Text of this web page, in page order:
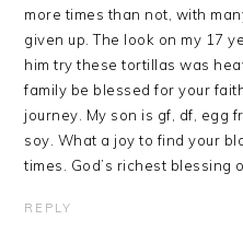
more times than not, with
given up. The look on my 17
him try these tortillas was
family be blessed for your
journey. My son is gf, df, egg
soy. What a joy to find your
times. God’s richest blessing
REPLY